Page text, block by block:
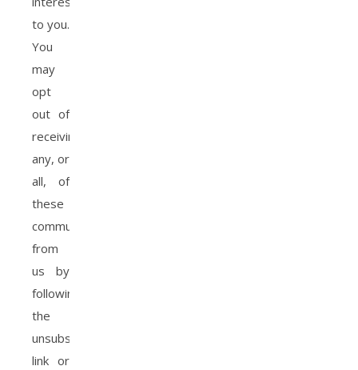
to you.
You
may
opt
out of
receiving
any, or
all, of
these
communications
from
us by
following
the
unsubscribe
link or